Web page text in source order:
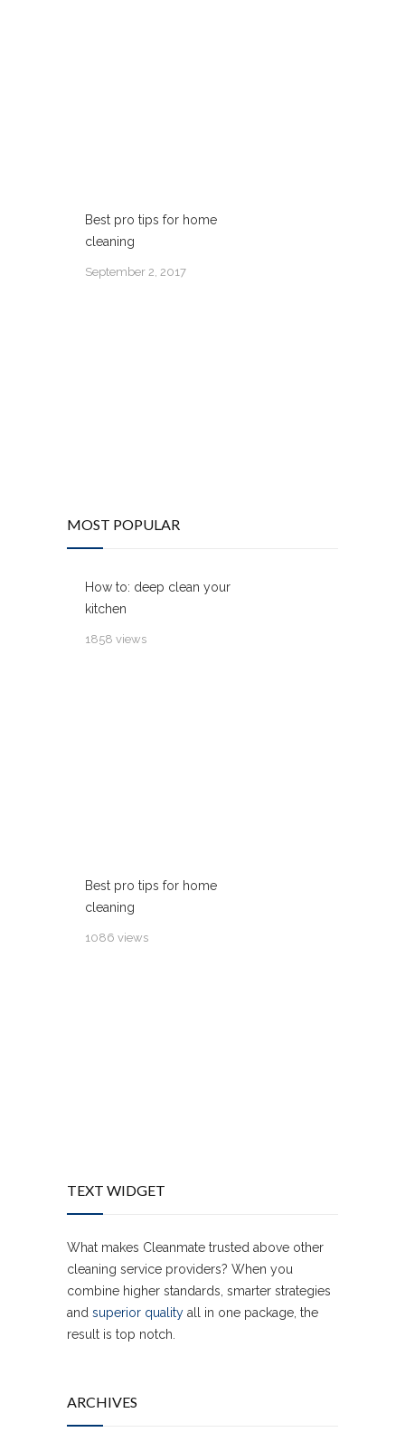
Best pro tips for home
cleaning
September 2, 2017
MOST POPULAR
How to: deep clean your
kitchen
1858 views
Best pro tips for home
cleaning
1086 views
TEXT WIDGET
What makes Cleanmate trusted above other
cleaning service providers? When you
combine higher standards, smarter strategies
and superior quality all in one package, the
result is top notch.
ARCHIVES